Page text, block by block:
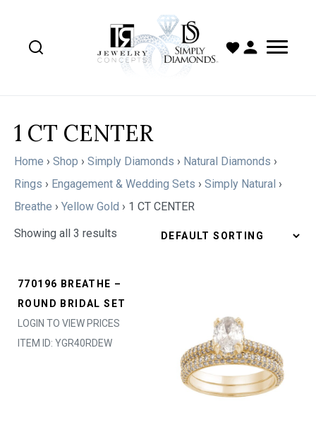
1 CT CENTER
Home › Shop › Simply Diamonds › Natural Diamonds ›
Rings › Engagement & Wedding Sets › Simply Natural ›
Breathe › Yellow Gold › 1 CT CENTER
Showing all 3 results
770196 BREATHE –
ROUND BRIDAL SET
LOGIN TO VIEW PRICES
ITEM ID: YGR40RDEW